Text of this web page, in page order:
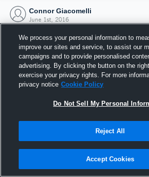
Connor Giacomelli
June 1st, 2016
Joined Hudl
1 June 2016
We process your personal information to
improve our sites and service, to assist our
campaigns and to provide personalised
advertising. By clicking the button on the
exercise your privacy rights. For more
privacy notice Cookie Policy
Do Not Sell My Personal
Reject All
Accept Cookies